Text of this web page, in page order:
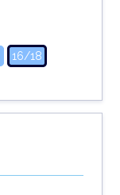
16/18